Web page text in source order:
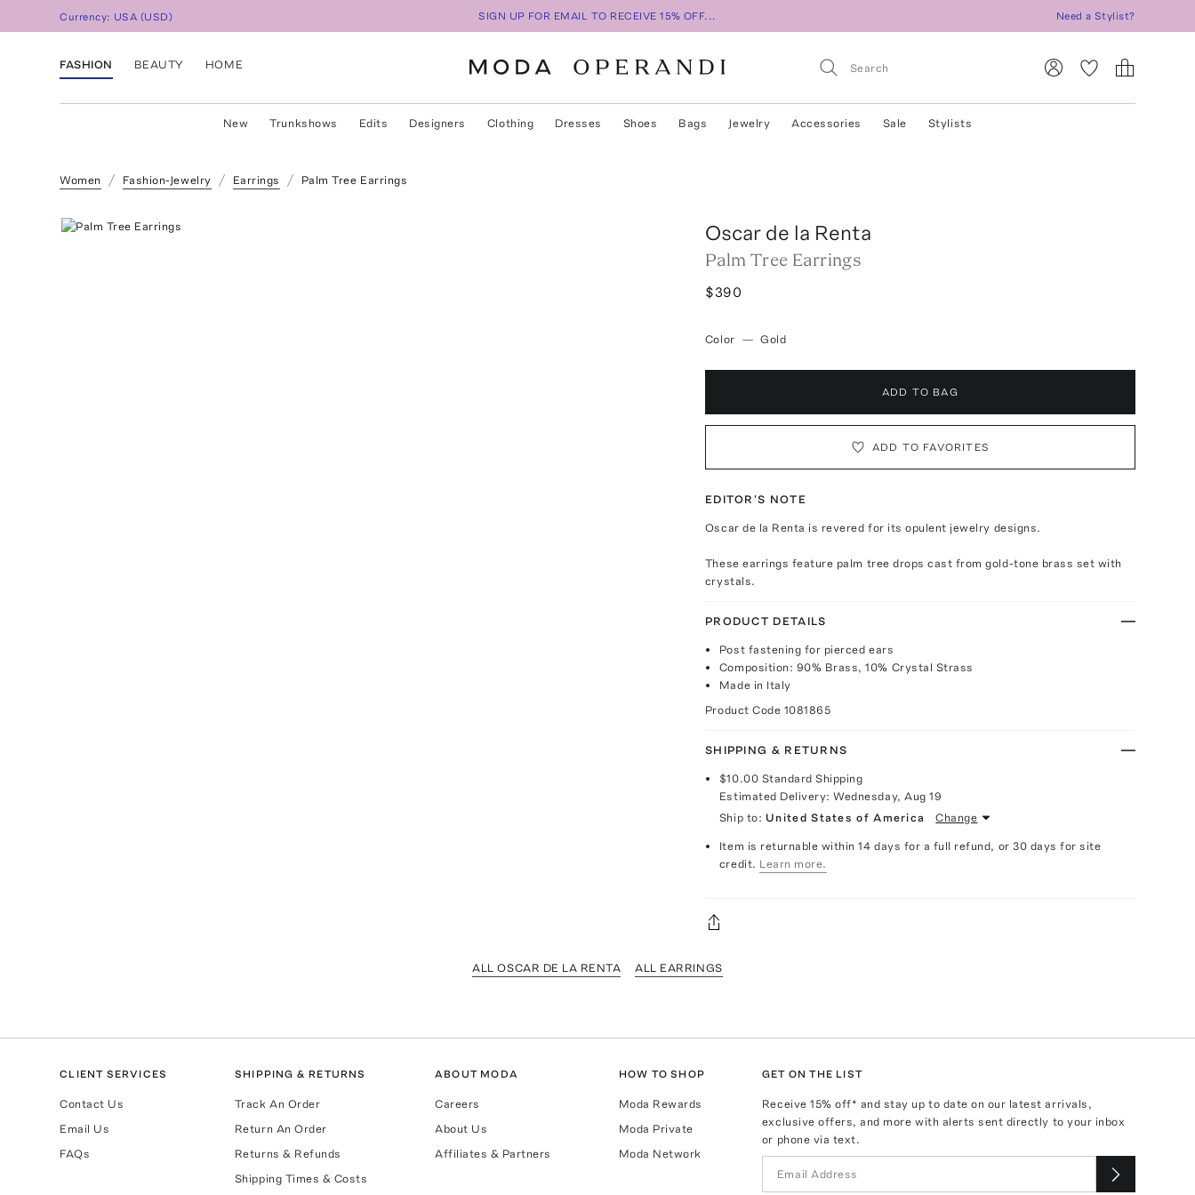
Currency: USA (USD) SIGN UP FOR EMAIL TO RECEIVE 15% OFF... Need a Stylist?
FASHION BEAUTY HOME
New Trunkshows Edits Designers Clothing Dresses Shoes Bags Jewelry Accessories Sale Stylists
Women Fashion-Jewelry Earrings Palm Tree Earrings
Oscar de la Renta
Palm Tree Earrings
$390
Color — Gold
ADD TO BAG
ADD TO FAVORITES
EDITOR'S NOTE
Oscar de la Renta is revered for its opulent jewelry designs.
These earrings feature palm tree drops cast from gold-tone brass set with
crystals.
PRODUCT DETAILS
Post fastening for pierced ears
Composition: 90% Brass, 10% Crystal Strass
Made in Italy
Product Code 1081865
SHIPPING & RETURNS
$10.00 Standard Shipping
Estimated Delivery:Wednesday, Aug 19
Ship to: United States of America Change
Item is returnable within 14 days for a full refund, or 30 days for site
credit. Learn more.
ALL OSCAR DE LA RENTA ALL EARRINGS
CLIENT SERVICES
Contact Us
Email Us
FAQs
SHIPPING & RETURNS
Track An Order
Return An Order
Returns & Refunds
Shipping Times & Costs
ABOUT MODA
Careers
About Us
Affiliates & Partners
HOW TO SHOP
Moda Rewards
Moda Private
Moda Network
GET ON THE LIST
Receive15% off* and stay up to date on our latest arrivals,
exclusive offers, and more with alerts sent directly to your inbox
or phone via text.